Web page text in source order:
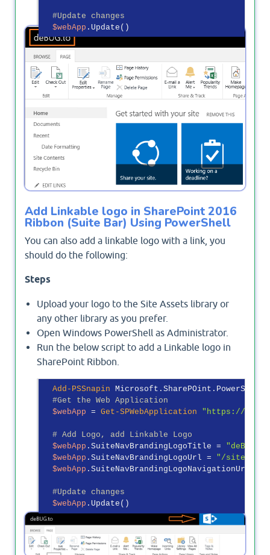
#Update changes
$webApp
OutPut
Add Linkable logo in SharePoint 2016
Ribbon (Suite Bar) Using PowerShell
You can also add a linkable logo with a link, you
should do the following:
Steps
Upload your logo to the Site Assets library or
any other library as you prefer.
Open Windows PowerShell as Administrator.
Run the below script to add a Linkable logo in
SharePoint Ribbon.
Add-PSSnapin Microsoft.SharePOint.PowerShell
#Get the Web Application
$webApp = Get-SPWebApplication "https://
# Add Logo, add Linkable Logo
$webApp .SuiteNavBrandingLogoTitle =
$webApp .SuiteNavBrandingLogoUrl = "/
$webApp .SuiteNavBrandingLogoNavigationUrl =
#Update changes
$webApp
Output